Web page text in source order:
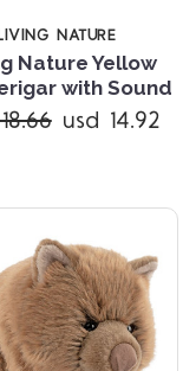
NATURE
Nature Yellow
with Sound
usd 14.92